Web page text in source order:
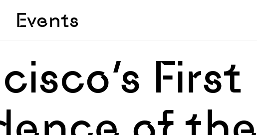
Skip to main
Skip to sidebar
Events
First